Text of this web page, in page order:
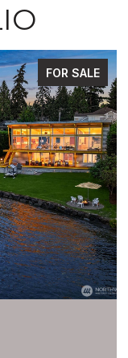
FOR SALE